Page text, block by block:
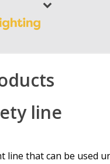
line
line that can be used